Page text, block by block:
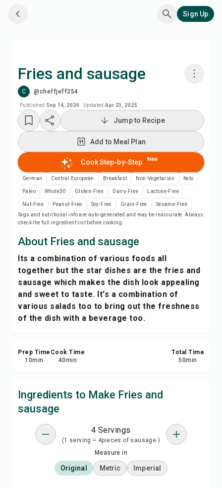
Sign Up
Fries and sausage
C @cheffjeff254
Published Sep 14, 2024 · Updated Apr 23, 2025
Add to Meal Plan
Add to Shopping List
Recipe Notes
Print Recipe
Share
Report
Jump to Recipe
Add to Meal Plan
Cook Step-by-Step New
German Central European Breakfast Non-Vegetarian Keto
Paleo Whole30 Gluten-Free Dairy-Free Lactose-Free
Nut-Free Peanut-Free Soy-Free Grain-Free
Sesame-Free
Tags and nutritional info are auto-generated and may be inaccurate. Always
check the full ingredient list before cooking.
About Fries and sausage
Its a combination of various foods all
together but the star dishes are the fries and
sausage which makes the dish look appealing
and sweet to taste. It's a combination of
various salads too to bring out the freshness
of the dish with a beverage too.
Prep Time
10min
Cook Time
40min
Total Time
50min
Ingredients to Make Fries and
sausage
4 Servings
(1 serving = 4pieces of sausage )
Measure in
Original Metric Imperial